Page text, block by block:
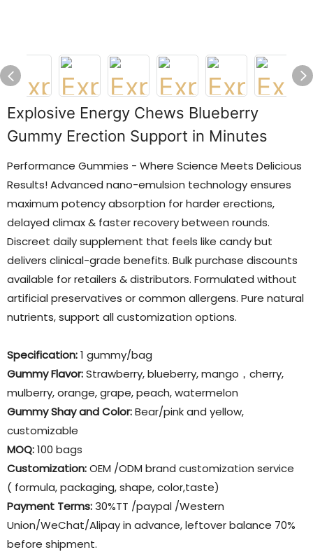
Explosive Energy Chews Blueberry
Gummy Erection Support in Minutes
Performance Gummies - Where Science Meets Delicious
Results! Advanced nano-emulsion technology ensures
maximum potency absorption for harder erections,
delayed climax & faster recovery between rounds.
Discreet daily supplement that feels like candy but
delivers clinical-grade benefits. Bulk purchase discounts
available for retailers & distributors. Formulated without
artificial preservatives or common allergens. Pure natural
nutrients, support all customization options.
Specification:1 gummy/bag
Gummy Flavor:Strawberry, blueberry, mango，cherry,
mulberry, orange, grape, peach, watermelon
Gummy Shay and Color:Bear/pink and yellow,
customizable
MOQ:100 bags
Customization:OEM /ODM brand customization service
( formula, packaging, shape, color,taste)
Payment Terms:30%TT /paypal /Western
Union/WeChat/Alipay in advance, leftover balance 70%
before shipment.